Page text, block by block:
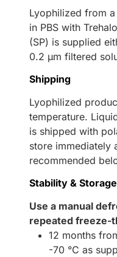
Lyophilized from
in PBS with
(SP) is supplied
0.2 µm filtered
Shipping
Lyophilized
temperature.
is shipped with
store immediately
recommended
Stability & Storage
Use a manual
repeated freeze-
12 months
-70 °C as